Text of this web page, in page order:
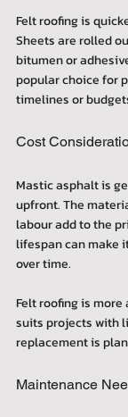
Felt roofing is
Sheets are rolled
bitumen or
popular choice for
timelines or
Cost
Mastic asphalt is
upfront. The
labour add to the
lifespan can make
over time.
Felt roofing is
suits projects with
replacement is
Maintenance